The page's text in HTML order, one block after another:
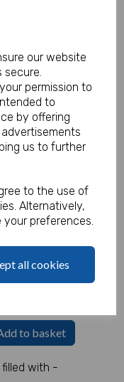
our website
permission to
to
by offering
us to further
to the use of
Alternatively,
preferences.
all cookies
to basket
filled with -